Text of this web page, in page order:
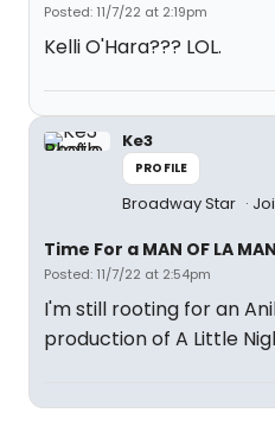
Posted: 11/7/22 at 2:19pm
Kelli O'Hara??? LOL.
Ke3
PROFILE
Broadway Star
Time For a MAN OF LA
Posted: 11/7/22 at 2:54pm
I'm still rooting for an
production of A Little